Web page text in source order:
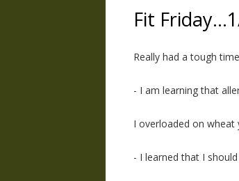
Fit
Really had a tough
- I am learning that
I overloaded on wheat
- I learned that I